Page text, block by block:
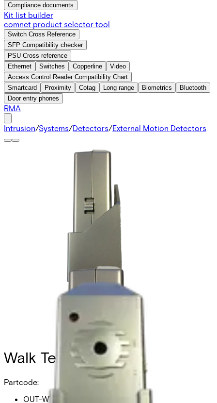
Compliance documents
Kit list builder
comnet product selector tool
Switch Cross Reference
SFP Compatibility checker
PSU Cross reference
Ethernet
Switches Copperline
Video
Access Control Reader Compatibility Chart
Smartcard
Proximity Cotag Long range Biometrics
Bluetooth
Door entry phones
RMA
Intrusion/Systems/Detectors/External Motion Detectors
Walk Test device
Partcode:
OUT-WTD